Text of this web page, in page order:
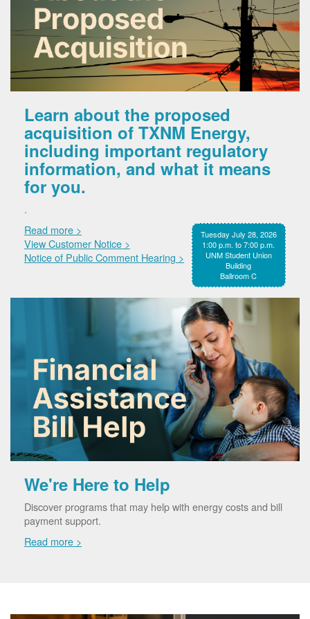
Learn about the proposed
acquisition of TXNM Energy,
including important regulatory
information, and what it means
for you.
.
Tuesday July 28, 2026
1:00 p.m. to 7:00 p.m.
UNM Student Union
Building
Ballroom C
Read more >
View Customer Notice >
Notice of Public Comment Hearing >
We're Here to Help
Discover programs that may help with energy costs and bill
payment support.
Read more >